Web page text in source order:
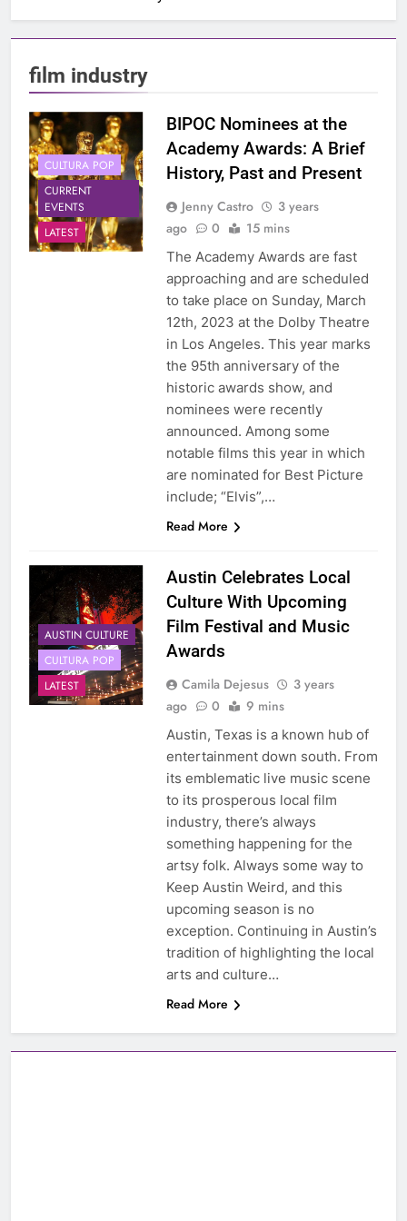
film industry
CULTURA POP
CURRENT
EVENTS
LATEST
BIPOC Nominees at the
Academy Awards: A Brief
History, Past and Present
Jenny Castro
3 years
ago
0 15 mins
The Academy Awards are fast
approaching and are scheduled
to take place on Sunday, March
12th, 2023 at the Dolby Theatre
in Los Angeles. This year marks
the 95th anniversary of the
historic awards show, and
nominees were recently
announced. Among some
notable films this year in which
are nominated for Best Picture
include; “Elvis”,…
Read More
AUSTIN CULTURE
CULTURA POP
LATEST
Austin Celebrates Local
Culture With Upcoming
Film Festival and Music
Awards
Camila Dejesus
3 years
ago
0 9 mins
Austin, Texas is a known hub of
entertainment down south. From
its emblematic live music scene
to its prosperous local film
industry, there’s always
something happening for the
artsy folk. Always some way to
Keep Austin Weird, and this
upcoming season is no
exception. Continuing in Austin’s
tradition of highlighting the local
arts and culture…
Read More